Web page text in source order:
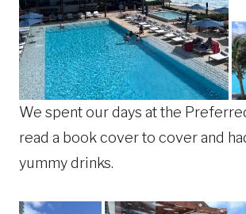
We spent our days at the
read a book cover to cover and
yummy drinks.